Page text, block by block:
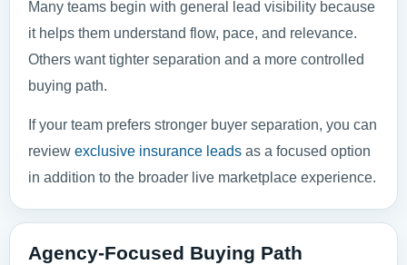
Many teams begin with general lead visibility because
it helps them understand flow, pace, and relevance.
Others want tighter separation and a more controlled
buying path.
If your team prefers stronger buyer separation, you can
review exclusive insurance leads as a focused option
in addition to the broader live marketplace experience.
Agency-Focused Buying Path